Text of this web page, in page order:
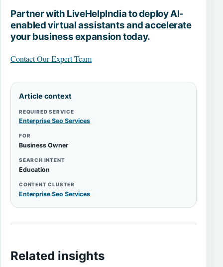
Partner with LiveHelpIndia to deploy AI-
enabled virtual assistants and accelerate
your business expansion today.
Contact Our Expert Team
Article context
REQUIRED SERVICE
Enterprise Seo Services
FOR
Business Owner
SEARCH INTENT
Education
CONTENT CLUSTER
Enterprise Seo Services
Related insights